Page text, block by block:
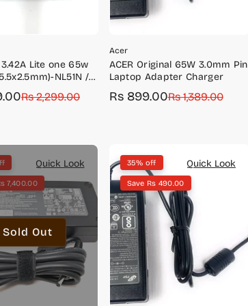
Lite one 65w
NL51N /
Rs 2,299.00
Acer
ACER Original 65W 3.0mm Pin
Laptop Adapter Charger
Sale
Rs 899.00
Regular
Rs 1,389.00
Quick Look
Sold Out
7,400.00
Quick Look
35% off
Save Rs 490.00